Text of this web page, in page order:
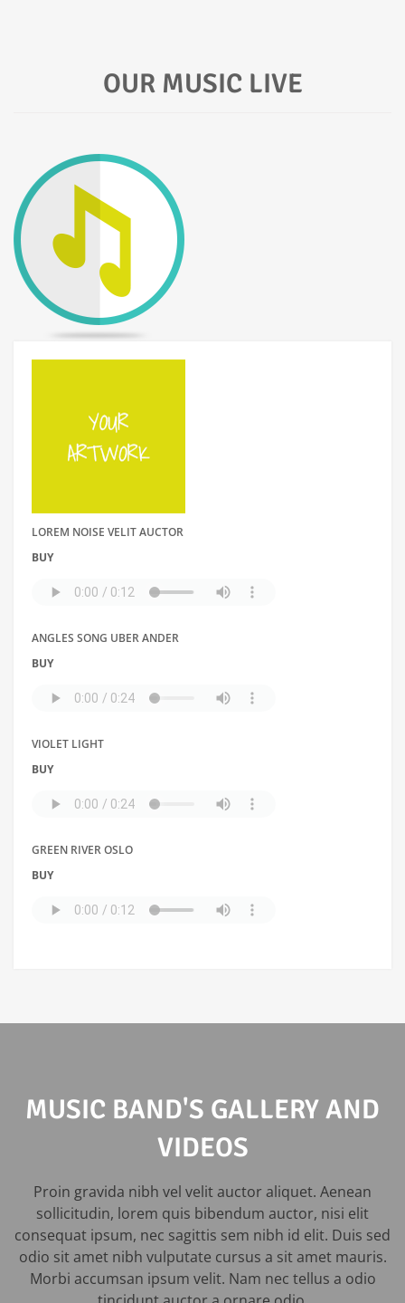
OUR MUSIC LIVE
LOREM NOISE VELIT AUCTOR
BUY
ANGLES SONG UBER ANDER
BUY
VIOLET LIGHT
BUY
GREEN RIVER OSLO
BUY
MUSIC BAND'S GALLERY AND
VIDEOS
Proin gravida nibh vel velit auctor aliquet. Aenean
sollicitudin, lorem quis bibendum auctor, nisi elit
consequat ipsum, nec sagittis sem nibh id elit. Duis sed
odio sit amet nibh vulputate cursus a sit amet mauris.
Morbi accumsan ipsum velit. Nam nec tellus a odio